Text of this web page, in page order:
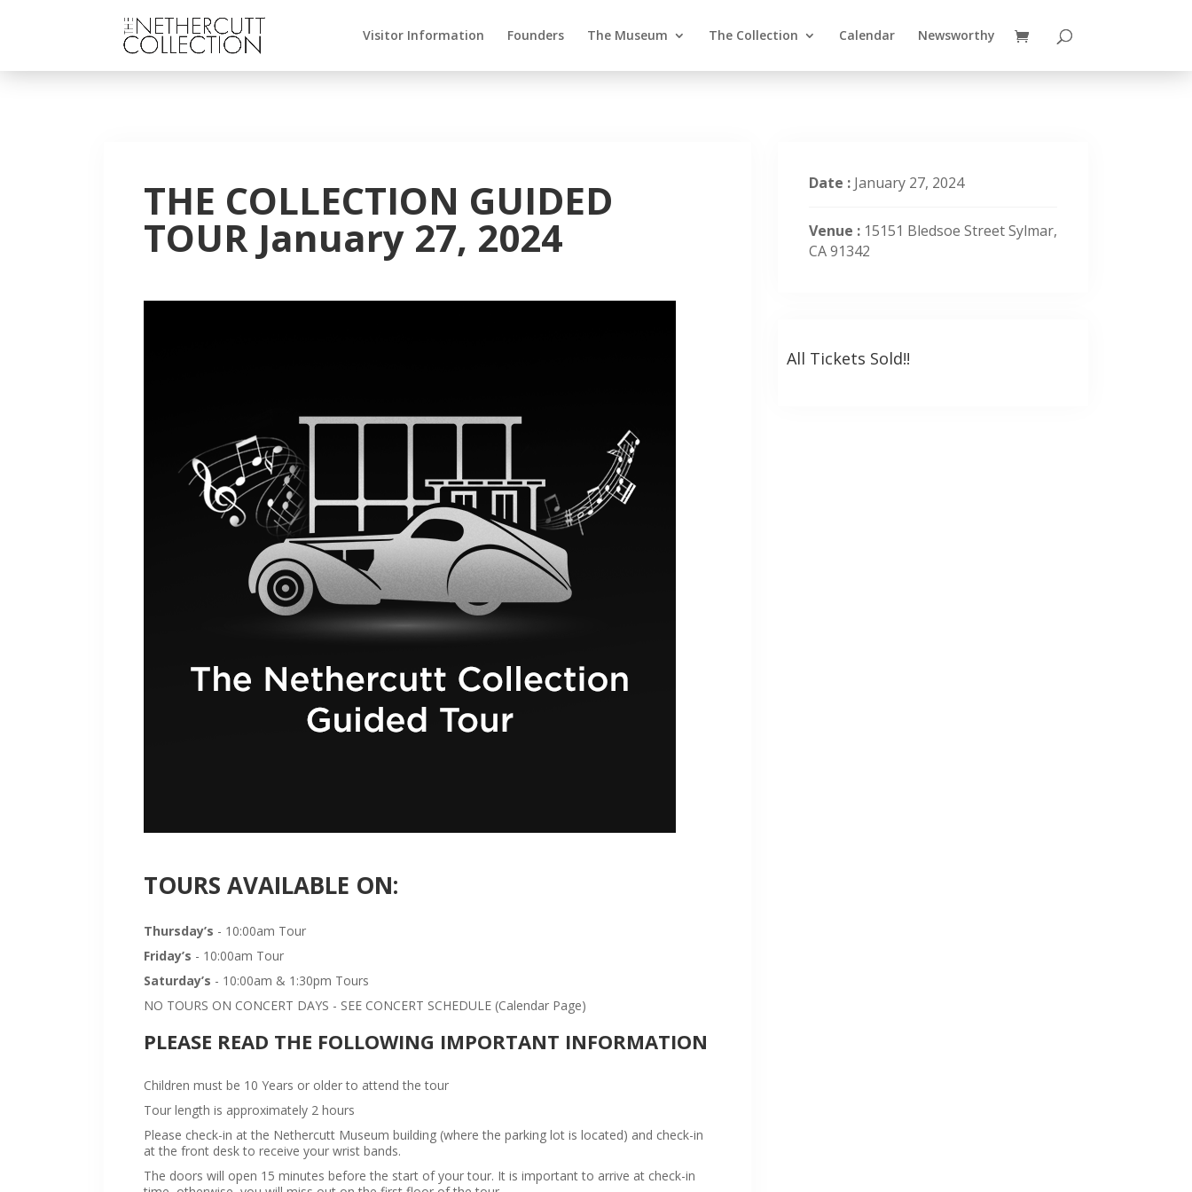
Visitor Information Founders The Museum The Collection Calendar Newsworthy
THE COLLECTION GUIDED
TOUR January 27, 2024
TOURS AVAILABLE ON:
Thursday’s - 10:00am Tour
Friday’s - 10:00am Tour
Saturday’s - 10:00am & 1:30pm Tours
NO TOURS ON CONCERT DAYS - SEE CONCERT SCHEDULE (Calendar Page)
PLEASE READ THE FOLLOWING IMPORTANT INFORMATION
Children must be 10 Years or older to attend the tour
Tour length is approximately 2 hours
Please check-in at the Nethercutt Museum building (where the parking lot is located) and check-in
at the front desk to receive your wrist bands.
The doors will open 15 minutes before the start of your tour. It is important to arrive at check-in
Date : January 27, 2024
Venue : 15151 Bledsoe Street Sylmar,
CA 91342
All Tickets Sold!!